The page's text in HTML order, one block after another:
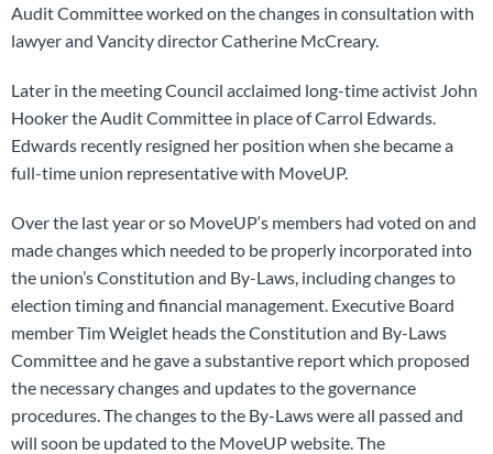
Audit Committee worked on the changes in consultation with
lawyer and Vancity director Catherine McCreary.
Later in the meeting Council acclaimed long-time activist John
Hooker the Audit Committee in place of Carrol Edwards.
Edwards recently resigned her position when she became a
full-time union representative with MoveUP.
Over the last year or so MoveUP‘s members had voted on and
made changes which needed to be properly incorporated into
the union’s Constitution and By-Laws, including changes to
election timing and financial management. Executive Board
member Tim Weiglet heads the Constitution and By-Laws
Committee and he gave a substantive report which proposed
the necessary changes and updates to the governance
procedures. The changes to the By-Laws were all passed and
will soon be updated to the MoveUP website. The